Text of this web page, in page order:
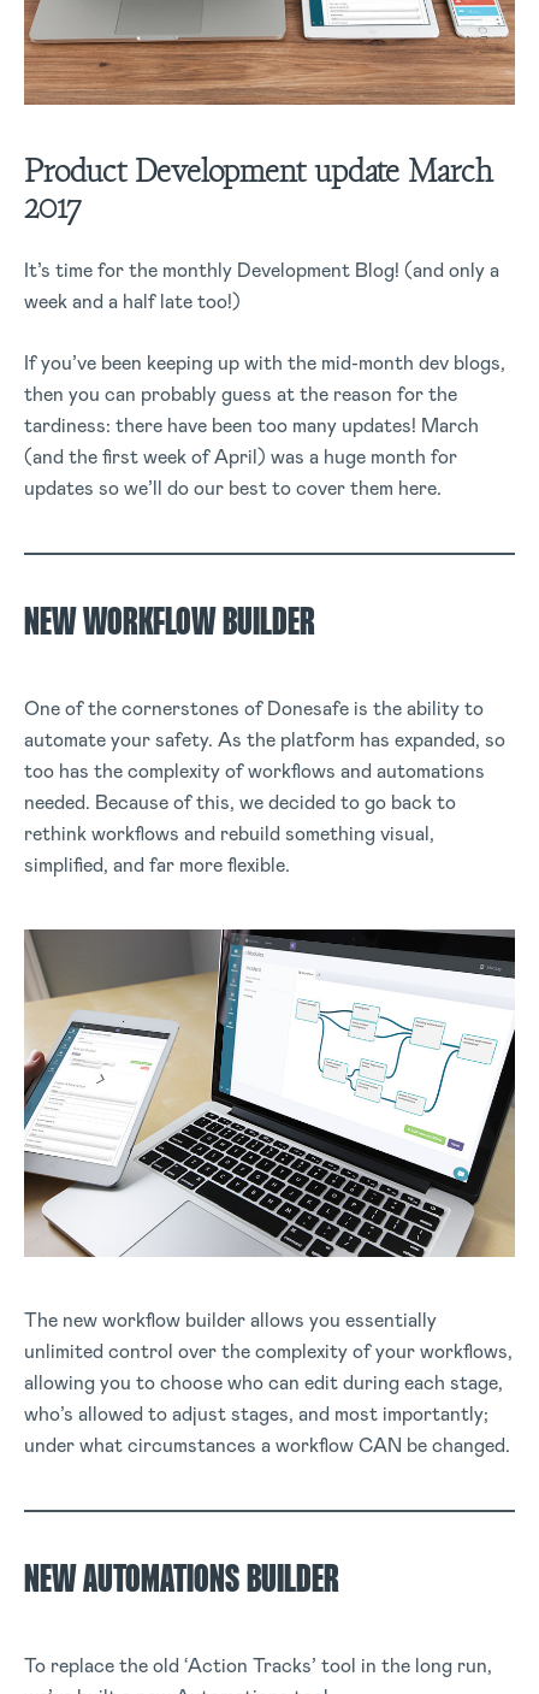
Product Development update March
2017
It’s time for the monthly Development Blog! (and only a
week and a half late too!)
If you’ve been keeping up with the mid-month dev blogs,
then you can probably guess at the reason for the
tardiness: there have been too many updates! March
(and the first week of April) was a huge month for
updates so we’ll do our best to cover them here.
NEW WORKFLOW BUILDER
One of the cornerstones of Donesafe is the ability to
automate your safety. As the platform has expanded, so
too has the complexity of workflows and automations
needed. Because of this, we decided to go back to
rethink workflows and rebuild something visual,
simplified, and far more flexible.
The new workflow builder allows you essentially
unlimited control over the complexity of your workflows,
allowing you to choose who can edit during each stage,
who’s allowed to adjust stages, and most importantly;
under what circumstances a workflow CAN be changed.
NEW AUTOMATIONS BUILDER
To replace the old ‘Action Tracks’ tool in the long run,